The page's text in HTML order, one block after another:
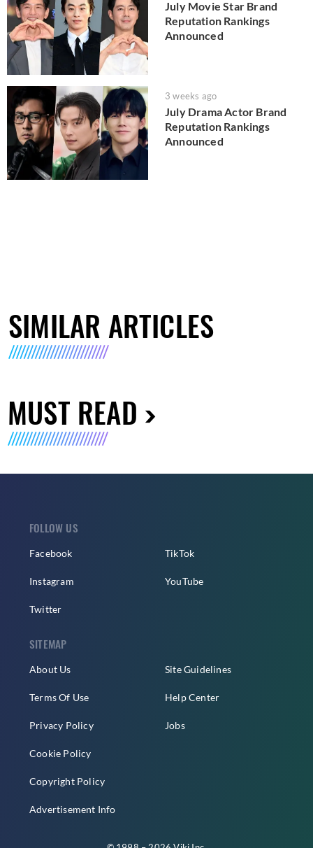
July Movie Star Brand
Reputation Rankings
Announced
3 weeks ago
July Drama Actor Brand
Reputation Rankings
Announced
SIMILAR ARTICLES
MUST READ
FOLLOW US
Facebook
Instagram
Twitter
TikTok
YouTube
SITEMAP
About Us
Terms Of Use
Privacy Policy
Cookie Policy
Copyright Policy
Advertisement Info
Site Guidelines
Help Center
Jobs